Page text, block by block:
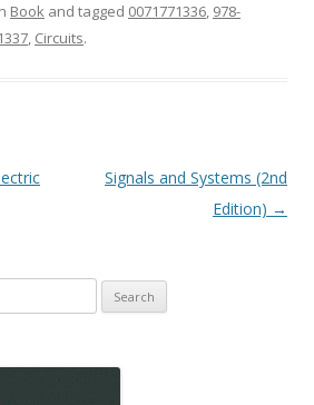
Book and tagged 0071771336, 978-
, Circuits.
Signals and Systems (2nd
Edition) →